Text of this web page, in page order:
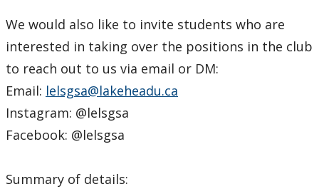
We would also like to invite students who are
interested in taking over the positions in the club
to reach out to us via email or DM:
Email: lelsgsa@lakeheadu.ca
Instagram: @lelsgsa
Facebook: @lelsgsa
Summary of details: